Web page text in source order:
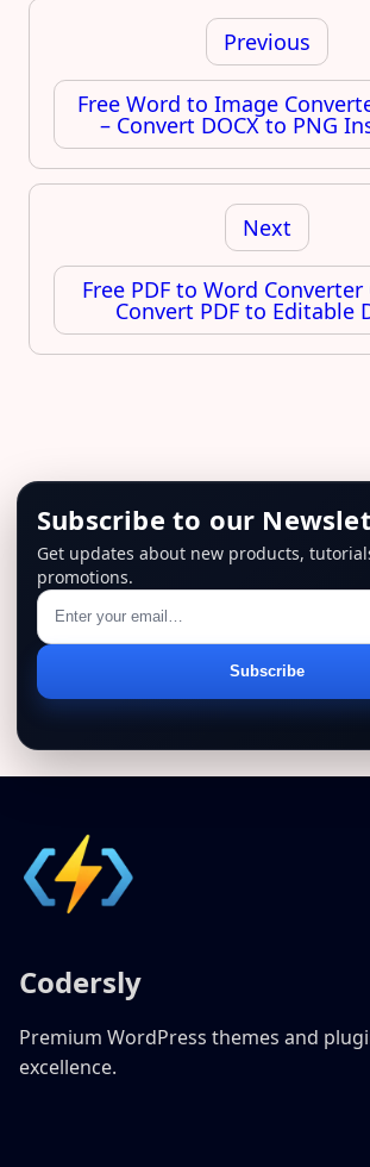
Previous
Free Word to Image
– Convert DOCX to PNG
Next
Free PDF to Word
Convert PDF to Editable
Subscribe to our
Get updates about new products,
promotions.
address
Subscribe
Codersly
Premium WordPress themes and
excellence.